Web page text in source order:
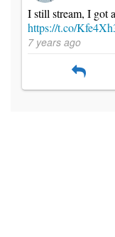
I still stream, I got
https://t.co/
7 years ago